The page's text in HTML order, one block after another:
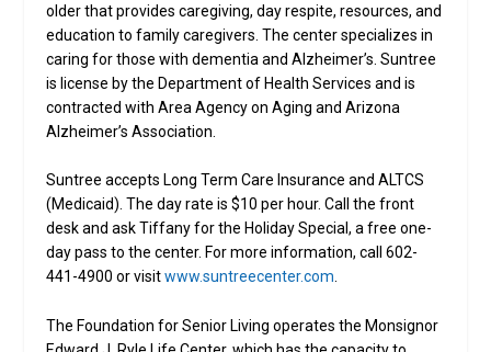
older that provides caregiving, day respite, resources, and
education to family caregivers. The center specializes in
caring for those with dementia and Alzheimer’s. Suntree
is license by the Department of Health Services and is
contracted with Area Agency on Aging and Arizona
Alzheimer’s Association.
Suntree accepts Long Term Care Insurance and ALTCS
(Medicaid). The day rate is $10 per hour. Call the front
desk and ask Tiffany for the Holiday Special, a free one-
day pass to the center. For more information, call 602-
441-4900 or visitwww.suntreecenter.com
The Foundation for Senior Living operates the Monsignor